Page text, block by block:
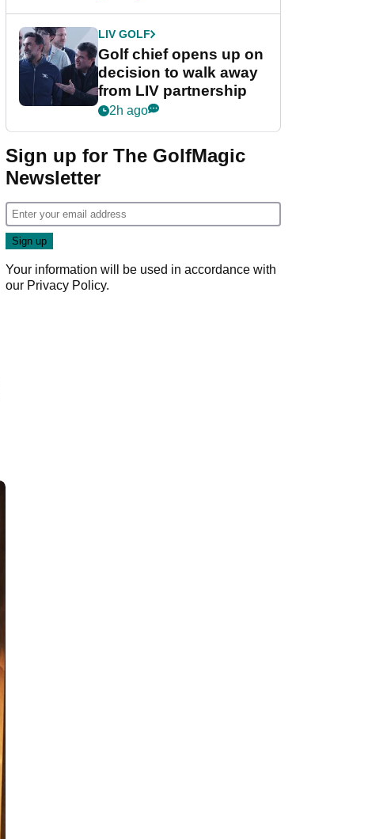
LIV GOLF
Golf chief opens up on
decision to walk away
from LIV partnership
2h ago
Sign up for The GolfMagic
Newsletter
Your information will be used in accordance with
our Privacy Policy.